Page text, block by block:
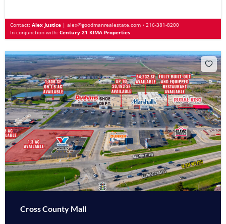
Contact: Alex Justice | alex@goodmanrealestate.com • 216-381-8200
In conjunction with: Century 21 KIMA Properties
Cross County Mall